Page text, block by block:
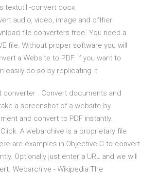
textutil -convert docx
audio, video, image and ofther
file converters free. You need a
file. Without proper software you will
a Website to PDF. If you want to
easily do so by replicating it
converter . Convert documents and
a screenshot of a website by
and convert to PDF instantly.
(Click. A webarchive is a proprietary file
are examples in Objective-C to convert
Optionally just enter a URL and we will
Webarchive - Wikipedia The